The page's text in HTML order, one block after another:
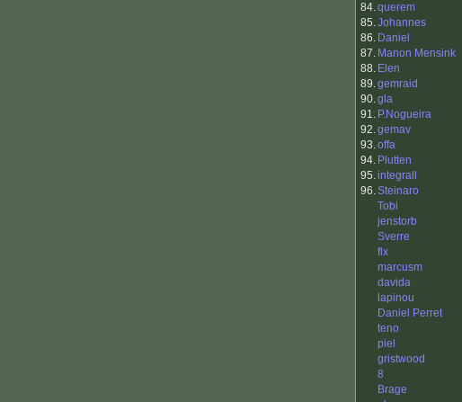
84.querem
85.Johannes
86. Daniel
87. Manon Mensink
88. Elen
89.gemraid
90.gla
91. P.Nogueira
92.gemav
93.offa
94. Plutten
95.integrall
96.Steinaro
Tobi
jenstorb
Sverre
flx
marcusm
davida
lapinou
Daniel Perret
teno
piel
gristwood
8
Brage